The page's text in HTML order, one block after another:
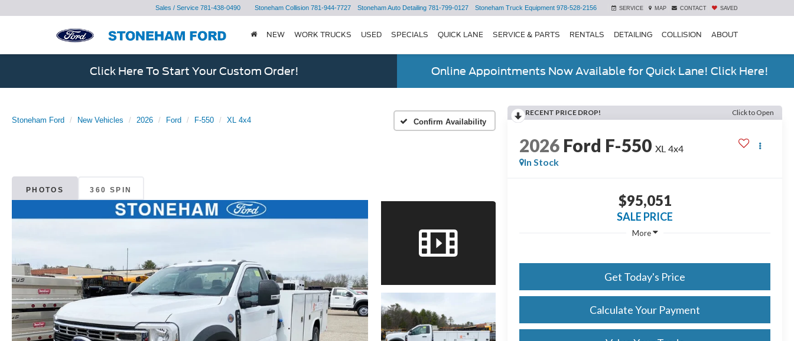
Sales / Service 781-438-0490 Stoneham Collision 781-944-7727 Stoneham Auto Detailing 781-799-0127 Stoneham Truck Equipment 978-528-2156 SERVICE MAP CONTACT SAVED
NEW WORK TRUCKS USED SPECIALS QUICK LANE SERVICE & PARTS RENTALS DETAILING COLLISION ABOUT
Click Here To Start Your Custom Order! Online Appointments Now Available for Quick Lane! Click Here!
Stoneham Ford New Vehicles 2026 Ford F-550 XL 4x4 Confirm Availability
PHOTOS 360 SPIN
RECENT PRICE DROP! Click to Open
2026 Ford F-550 XL 4x4
In Stock
$95,051
SALE PRICE
More
Get Today's Price
Calculate Your Payment